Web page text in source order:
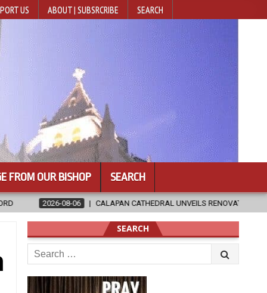
US ABOUT | SUBSRCRIBE SEARCH
FROM OUR BISHOP SEARCH
UNVEILS RENOVATED SANCTUARY AHEAD OF DIOCESAN
SEARCH
Search
for: